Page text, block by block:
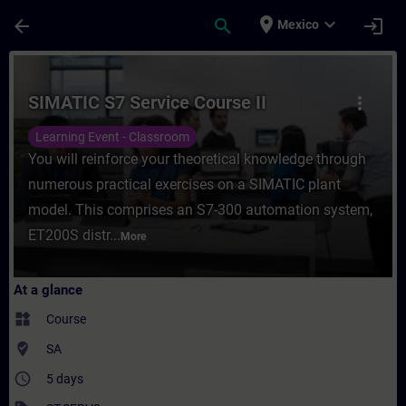
arrow_back search place Mexico expand_more login
Course - SIMATIC S7 Service Course II
more_vert
SIMATIC S7 Service Course II
Learning Event - Classroom
You will reinforce your theoretical knowledge through
numerous practical exercises on a SIMATIC plant
model. This comprises an S7-300 automation system,
ET200S distr... More
At a glance
widgets Course
where_to_vote SA
access_time 5 days